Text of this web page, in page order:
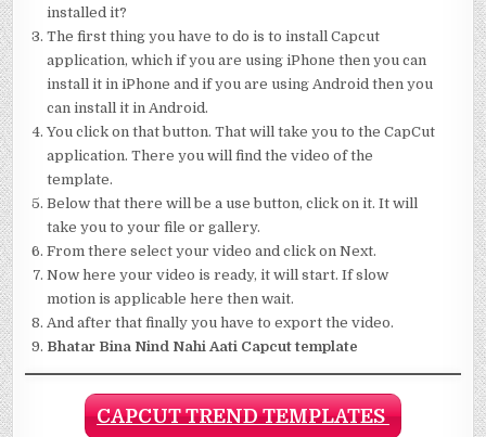
installed it?
The first thing you have to do is to install Capcut
application, which if you are using iPhone then you can
install it in iPhone and if you are using Android then you
can install it in Android.
You click on that button. That will take you to the CapCut
application. There you will find the video of the
template.
Below that there will be a use button, click on it. It will
take you to your file or gallery.
From there select your video and click on Next.
Now here your video is ready, it will start. If slow
motion is applicable here then wait.
And after that finally you have to export the video.
Bhatar Bina Nind Nahi Aati Capcut template
CAPCUT TREND TEMPLATES